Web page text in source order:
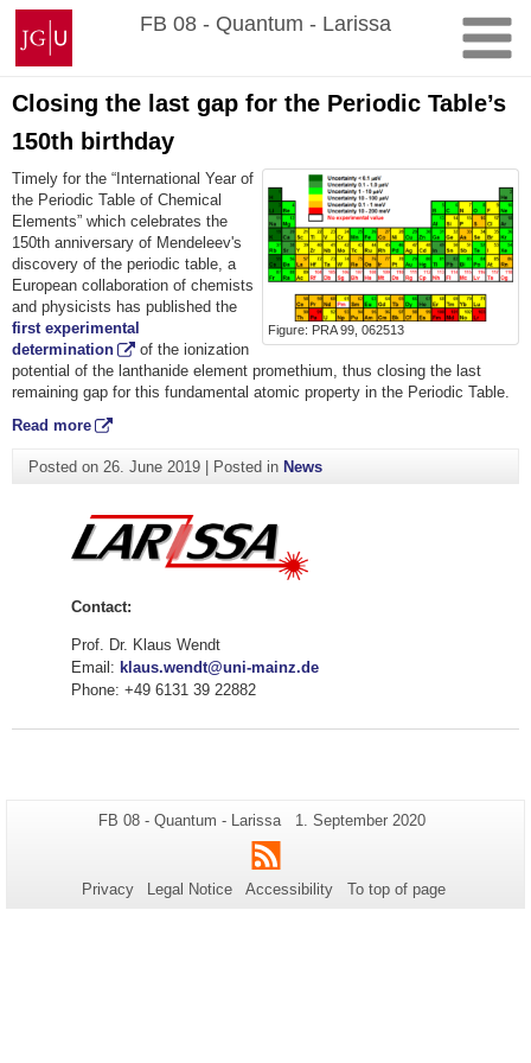
Skip
content
Johannes
Gutenberg
University
Mainz
FB 08 - Quantum - Larissa
Closing the last gap for the Periodic Table’s
150th birthday
Figure: PRA 99, 062513
Timely for the “International Year of
the Periodic Table of Chemical
Elements” which celebrates the
150th anniversary of Mendeleev's
discovery of the periodic table, a
European collaboration of chemists
and physicists has published the
first experimental
determination
of the ionization
potential of the lanthanide element promethium, thus closing the last
remaining gap for this fundamental atomic property in the Periodic Table.
Read more
Posted on 26. June 2019| Posted in News
Contact:
Prof. Dr. Klaus Wendt
Email: klaus.wendt@uni-mainz.de
Phone: +49 6131 39 22882
Additional
information
about
this
Page-
FB 08 - Quantum - Larissa
Last
1. September 2020
RSS
Privacy Legal Notice Accessibility To top of page